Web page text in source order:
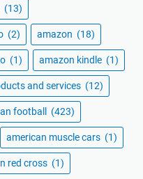
(13)
(2) amazon (18)
(1) amazon kindle (1)
and services (12)
football (423)
american muscle cars (1)
red cross (1)